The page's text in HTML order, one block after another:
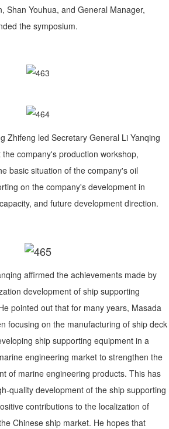
Shan Youhua, and General Manager,
the symposium.
Zhifeng led Secretary General Li Yanqing
company's production workshop,
basic situation of the company's oil
on the company's development in
and future development direction.
affirmed the achievements made by
development of ship supporting
pointed out that for many years, Masada
focusing on the manufacturing of ship deck
ship supporting equipment in a
engineering market to strengthen the
of marine engineering products. This has
quality development of the ship supporting
contributions to the localization of
Chinese ship market. He hopes that